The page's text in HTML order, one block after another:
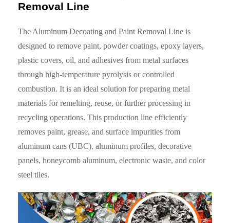
Removal Line
The Aluminum Decoating and Paint Removal Line is
designed to remove paint, powder coatings, epoxy layers,
plastic covers, oil, and adhesives from metal surfaces
through high-temperature pyrolysis or controlled
combustion. It is an ideal solution for preparing metal
materials for remelting, reuse, or further processing in
recycling operations. This production line efficiently
removes paint, grease, and surface impurities from
aluminum cans (UBC), aluminum profiles, decorative
panels, honeycomb aluminum, electronic waste, and color
steel tiles.